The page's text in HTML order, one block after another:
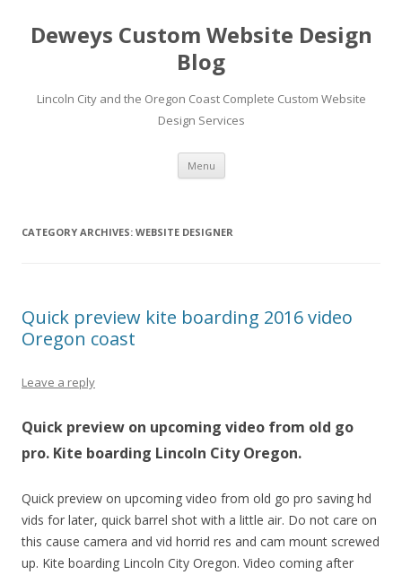
Deweys Custom Website Design
Blog
Lincoln City and the Oregon Coast Complete Custom Website
Design Services
Menu Skip
content
CATEGORY ARCHIVES: WEBSITE DESIGNER
Quick preview kite boarding 2016 video
Oregon coast
Leave a reply
Quick preview on upcoming video from old go
pro. Kite boarding Lincoln City Oregon.
Quick preview on upcoming video from old go pro saving hd
vids for later, quick barrel shot with a little air. Do not care on
this cause camera and vid horrid res and cam mount screwed
up. Kite boarding Lincoln City Oregon. Video coming after